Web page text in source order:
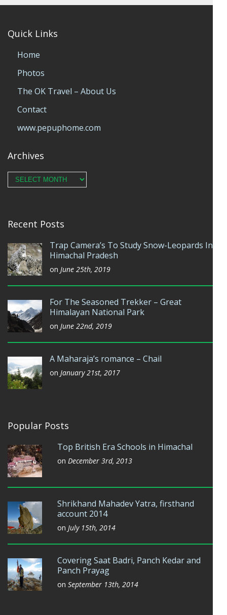
Quick Links
Home
Photos
The OK Travel – About Us
Contact
www.pepuphome.com
Archives
Archives
Recent Posts
Trap Camera’s To Study Snow-Leopards In
Himachal Pradesh
on June 25th, 2019
For The Seasoned Trekker – Great
Himalayan National Park
on June 22nd, 2019
A Maharaja’s romance – Chail
on January 21st, 2017
Popular Posts
Top British Era Schools in Himachal
on December 3rd, 2013
Shrikhand Mahadev Yatra, firsthand
account 2014
on July 15th, 2014
Covering Saat Badri, Panch Kedar and
Panch Prayag
on September 13th, 2014